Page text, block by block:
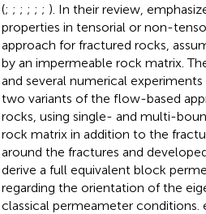
(; ; ; ; ; ; ). In their review,
properties in tensorial or non-
approach for fractured rocks,
by an impermeable rock matrix.
and several numerical
two variants of the flow-based
rocks, using single- and multi-
rock matrix in addition to the
around the fractures and
derive a full equivalent block
regarding the orientation of the
classical permeameter conditions.